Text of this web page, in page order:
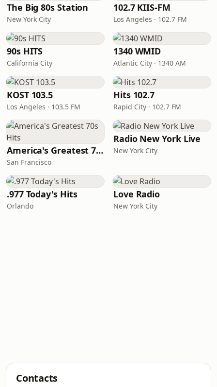
The Big 80s Station
New York City
102.7 KIIS-FM
Los Angeles · 102.7 FM
90s HITS
California City
1340 WMID
Atlantic City · 1340 AM
KOST 103.5
Los Angeles · 103.5 FM
Hits 102.7
Rapid City · 102.7 FM
America's Greatest 70s Hits
San Francisco
Radio New York Live
New York City
.977 Today's Hits
Orlando
Love Radio
New York City
Contacts